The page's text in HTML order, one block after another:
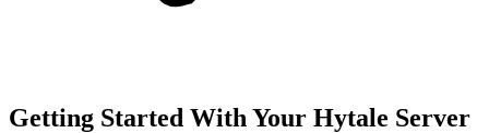
Getting Started With Your Hytale Server